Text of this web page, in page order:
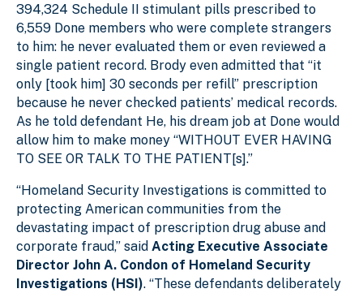
394,324 Schedule II stimulant pills prescribed to
6,559 Done members who were complete strangers
to him: he never evaluated them or even reviewed a
single patient record. Brody even admitted that “it
only [took him] 30 seconds per refill” prescription
because he never checked patients’ medical records.
As he told defendant He, his dream job at Done would
allow him to make money “WITHOUT EVER HAVING
TO SEE OR TALK TO THE PATIENT[s].”
“Homeland Security Investigations is committed to
protecting American communities from the
devastating impact of prescription drug abuse and
corporate fraud,” said Acting Executive Associate
Director John A. Condon of Homeland Security
Investigations (HSI). “These defendants deliberately